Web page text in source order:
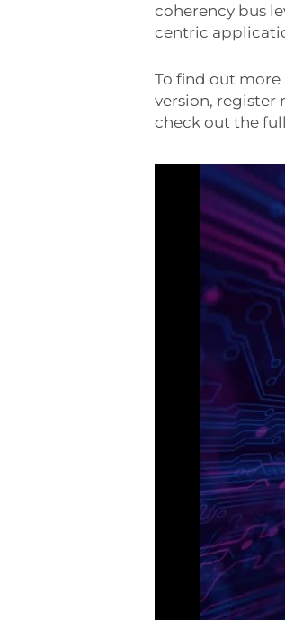
coherency bus
centric
To find out
version, register
check out the